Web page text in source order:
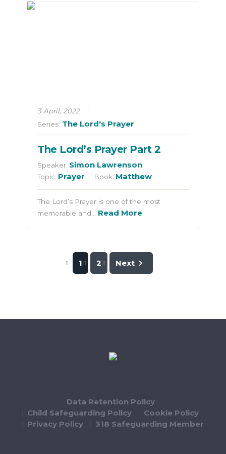
3 April, 2022
Series: The Lord's Prayer
The Lord’s Prayer Part 2
Speaker: Simon Lawrenson
Topic: Prayer Book: Matthew
The Lord’s Prayer is one of the most
memorable and… Read More
1 2 Next
Data Retention Policy
Child Safeguarding Policy
Cookie Policy
Privacy Policy
318 Safeguarding Member